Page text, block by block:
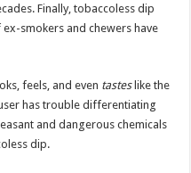
Finally, tobaccoless dip
smokers and chewers have
feels, and even tasteslike the
has trouble differentiating
and dangerous chemicals
dip.